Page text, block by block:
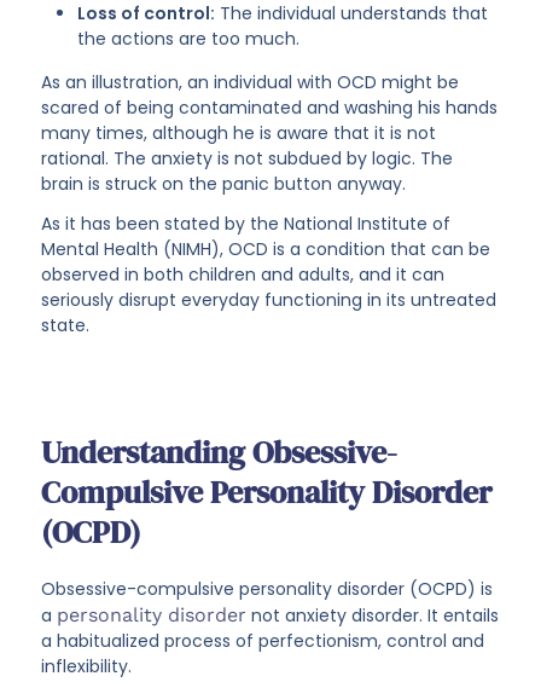
Loss of control: The individual understands that
the actions are too much.
As an illustration, an individual with OCD might be
scared of being contaminated and washing his hands
many times, although he is aware that it is not
rational. The anxiety is not subdued by logic. The
brain is struck on the panic button anyway.
As it has been stated by the National Institute of
Mental Health (NIMH), OCD is a condition that can be
observed in both children and adults, and it can
seriously disrupt everyday functioning in its untreated
state.
Understanding Obsessive-
Compulsive Personality Disorder
(OCPD)
Obsessive-compulsive personality disorder (OCPD) is
a personality disorder not anxiety disorder. It entails
a habitualized process of perfectionism, control and
inflexibility.